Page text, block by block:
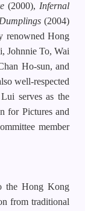
(2000), Infernal
Dumplings (2004)
renowned Hong
Johnnie To, Wai
Ho-sun, and
well-respected
serves as the
for Pictures and
member
the Hong Kong
from traditional